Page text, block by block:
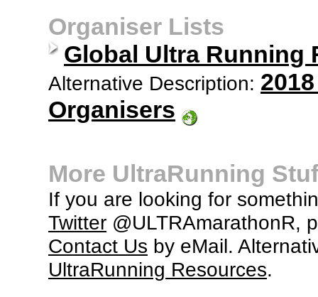
Organiser Lists
Global Ultra Running
Alternative Description:
Organisers
More UltraRunning
If you are looking for
Twitter @ULTRAmarathonR,
Contact Us by eMail.
UltraRunning Resources.